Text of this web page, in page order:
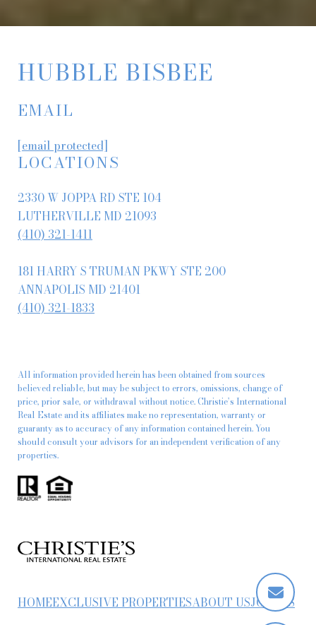
HUBBLE BISBEE
EMAIL
[email protected]
LOCATIONS
2330 W JOPPA RD STE 104
LUTHERVILLE MD 21093
(410) 321-1411
181 HARRY S TRUMAN PKWY STE 200
ANNAPOLIS MD 21401
(410) 321-1833
All information provided herein has been obtained from sources
believed reliable, but may be subject to errors, omissions, change of
price, prior sale, or withdrawal without notice. Christie’s International
Real Estate and its affiliates make no representation, warranty or
guaranty as to accuracy of any information contained herein. You
should consult your advisors for an independent verification of any
properties.
HOMEEXCLUSIVE PROPERTIESABOUT USJOIN US